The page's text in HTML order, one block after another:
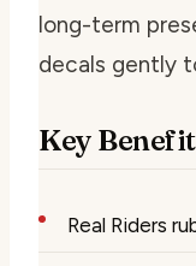
long-term
decals gently
Key
Real Riders